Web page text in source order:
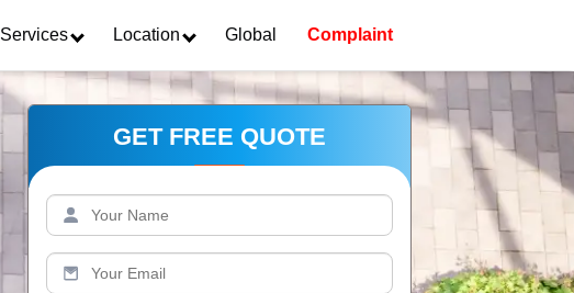
Services Location Global Complaint
GET FREE QUOTE